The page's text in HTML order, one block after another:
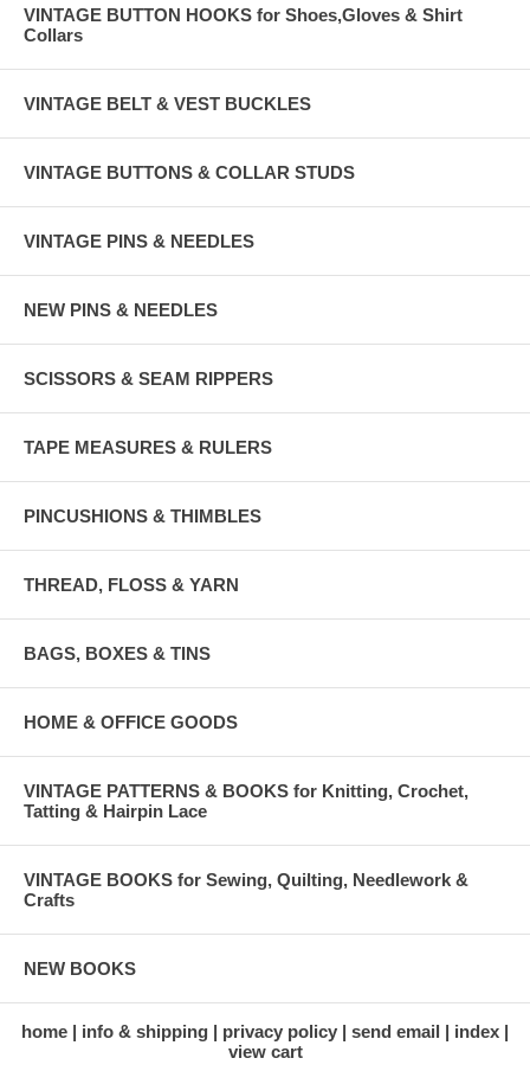
VINTAGE BUTTON HOOKS for Shoes,Gloves & Shirt
Collars
VINTAGE BELT & VEST BUCKLES
VINTAGE BUTTONS & COLLAR STUDS
VINTAGE PINS & NEEDLES
NEW PINS & NEEDLES
SCISSORS & SEAM RIPPERS
TAPE MEASURES & RULERS
PINCUSHIONS & THIMBLES
THREAD, FLOSS & YARN
BAGS, BOXES & TINS
HOME & OFFICE GOODS
VINTAGE PATTERNS & BOOKS for Knitting, Crochet,
Tatting & Hairpin Lace
VINTAGE BOOKS for Sewing, Quilting, Needlework &
Crafts
NEW BOOKS
home info & shipping privacy policy send email
index
view cart